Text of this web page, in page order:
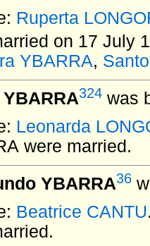
Ruperta
on 17 July
YBARRA,
324 was
Leonarda
were married.
YBARRA36
Beatrice CANTU